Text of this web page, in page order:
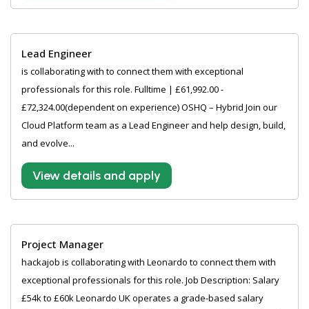
Lead Engineer
is collaborating with to connect them with exceptional
professionals for this role. Fulltime | £61,992.00 -
£72,324.00(dependent on experience) OSHQ – Hybrid Join our
Cloud Platform team as a Lead Engineer and help design, build,
and evolve...
View details and apply
Project Manager
hackajob is collaborating with Leonardo to connect them with
exceptional professionals for this role. Job Description: Salary
£54k to £60k Leonardo UK operates a grade-based salary